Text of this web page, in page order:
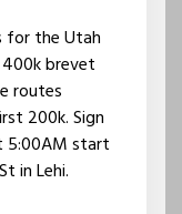
for the Utah
brevet
routes
200k. Sign
5:00AM start
in Lehi.